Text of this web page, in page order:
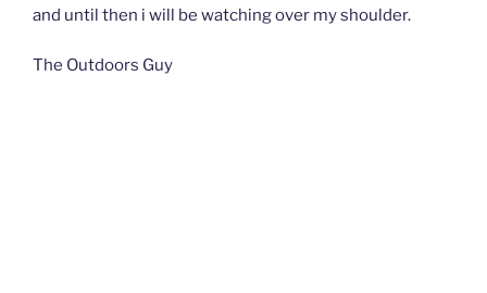
and until then i will be watching over my shoulder.
The Outdoors Guy